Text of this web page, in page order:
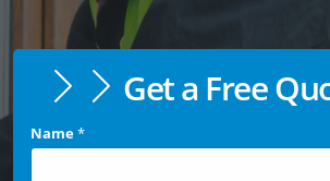
Get a Free
Name*